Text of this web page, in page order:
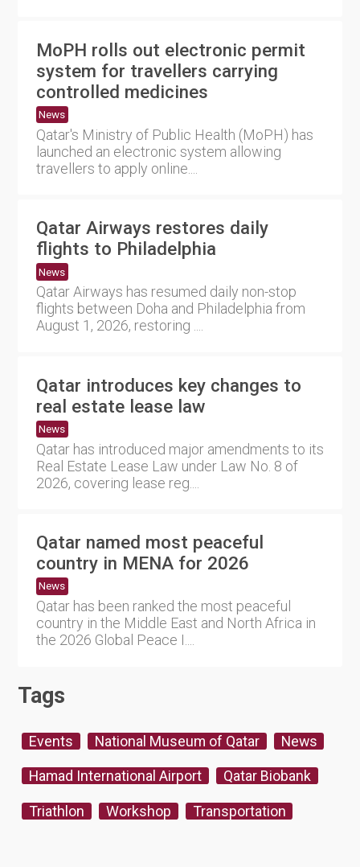
MoPH rolls out electronic permit
system for travellers carrying
controlled medicines
News
Qatar's Ministry of Public Health (MoPH) has
launched an electronic system allowing
travellers to apply online....
Qatar Airways restores daily
flights to Philadelphia
News
Qatar Airways has resumed daily non-stop
flights between Doha and Philadelphia from
August 1, 2026, restoring ....
Qatar introduces key changes to
real estate lease law
News
Qatar has introduced major amendments to its
Real Estate Lease Law under Law No. 8 of
2026, covering lease reg....
Qatar named most peaceful
country in MENA for 2026
News
Qatar has been ranked the most peaceful
country in the Middle East and North Africa in
the 2026 Global Peace I....
Tags
Events National Museum of Qatar News
Hamad International Airport Qatar Biobank
Triathlon Workshop Transportation